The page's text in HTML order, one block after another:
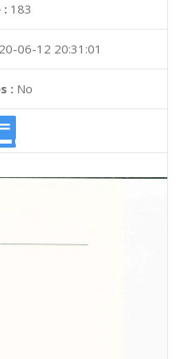
: 183
06-12 20:31:01
:No